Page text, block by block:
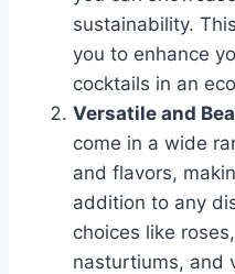
sustainability.
you to enhance
cocktails in an
Versatile and
come in a wide
and flavors,
addition to any
choices like
nasturtiums, and